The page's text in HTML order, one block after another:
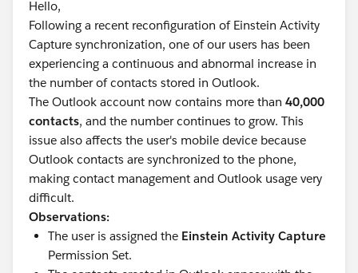
Hello,
Following a recent reconfiguration of Einstein Activity
Capture synchronization, one of our users has been
experiencing a continuous and abnormal increase in
the number of contacts stored in Outlook.
The Outlook account now contains more than 40,000
contacts, and the number continues to grow. This
issue also affects the user's mobile device because
Outlook contacts are synchronized to the phone,
making contact management and Outlook usage very
difficult.
Observations:
The user is assigned the Einstein Activity Capture
Permission Set.